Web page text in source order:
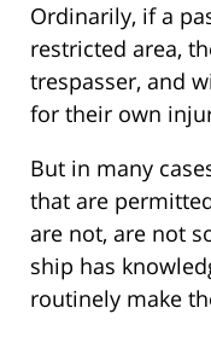
Ordinarily, if a
restricted area,
trespasser, and
for their own
But in many
that are
are not, are not
ship has
routinely make